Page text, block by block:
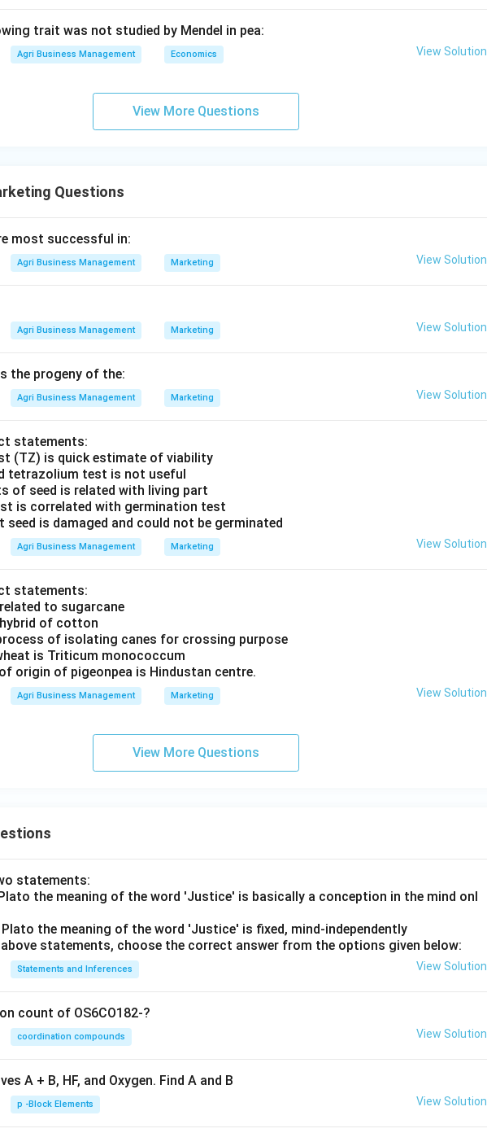
(A) (or firing) to stop oxidation and preserve the tea for storage.
\rightarrow
C (Withering) \rightarrow
→E (Rolling)
trait was not studied by Mendel in pea:
Agri Business Management Economics View Solution
View More Questions
Questions
most successful in:
Agri Business Management Marketing View Solution
Agri Business Management Marketing View Solution
the progeny of the:
Agri Business Management Marketing View Solution
statements:
(TZ) is quick estimate of viability
tetrazolium test is not useful
of seed is related with living part
is correlated with germination test
seed is damaged and could not be germinated
Agri Business Management Marketing View Solution
statements:
to sugarcane
hybrid of cotton
of isolating canes for crossing purpose
is Triticum monococcum
origin of pigeonpea is Hindustan centre.
Agri Business Management Marketing View Solution
View More Questions
statements:
the meaning of the word 'Justice' is basically a conception in the mind onl
Plato the meaning of the word 'Justice' is fixed, mind-independently
statements, choose the correct answer from the options given below:
Statements and Inferences View Solution
count of OS6CO182-?
coordination compounds View Solution
A + B, HF, and Oxygen. Find A and B
p -Block Elements View Solution